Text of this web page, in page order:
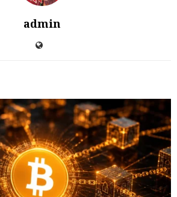
admin